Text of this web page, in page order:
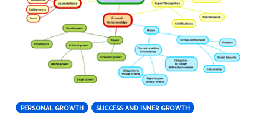
PERSONAL GROWTH SUCCESS AND INNER GROWTH